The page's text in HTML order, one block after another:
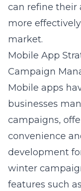
can refine their
more
market.
Mobile App
Campaign
Mobile apps
businesses
campaigns,
convenience
development
winter
features such